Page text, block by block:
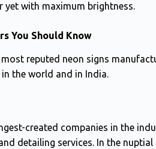
with maximum brightness.
You Should Know
reputed neon signs
the world and in India.
created companies in the
detailing services. In the